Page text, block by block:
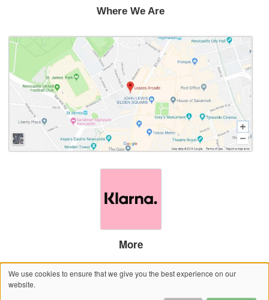
Where We Are
More
Sitemap
Website by salonguru.net
© 2026 House of Savannah – Newcastle
We use cookies to ensure that we give you the best experience on our
website.